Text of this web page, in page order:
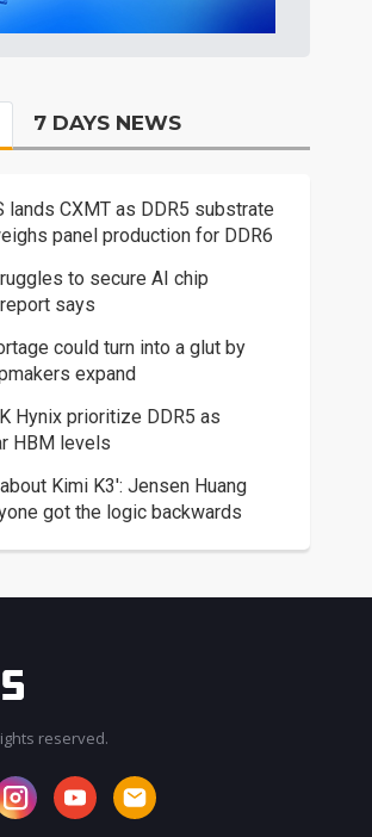
7 DAYS NEWS
lands CXMT as DDR5 substrate
panel production for DDR6
to secure AI chip
says
could turn into a glut by
expand
Hynix prioritize DDR5 as
HBM levels
Kimi K3': Jensen Huang
got the logic backwards
reserved.